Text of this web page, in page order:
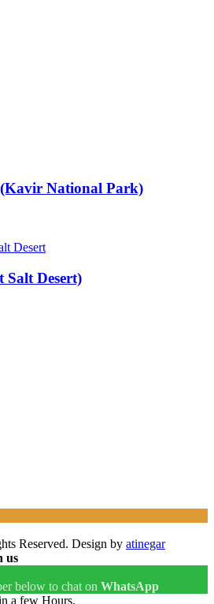
National Park)
Salt Desert)
Reserved. Design by atinegar
us
below to chat on WhatsApp
a few Hours.